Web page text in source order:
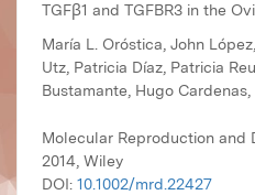
TGFβ1 and TGFBR3 in the
María L. Oróstica, John
Utz, Patricia Díaz, Patricia
Bustamante, Hugo
Molecular Reproduction and
2014, Wiley
DOI: 10.1002/mrd.22427